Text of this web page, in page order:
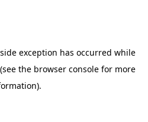
exception has occurred while
the browser consolefor more